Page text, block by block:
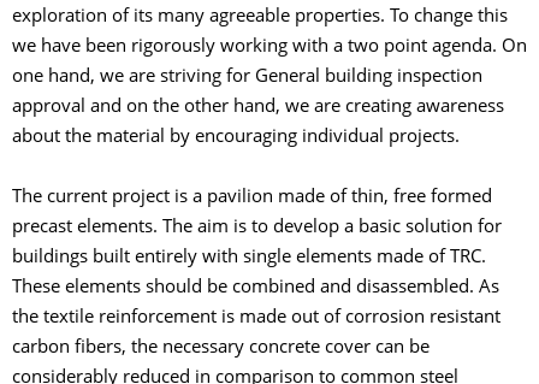
exploration of its many agreeable properties. To change this
we have been rigorously working with a two point agenda. On
one hand, we are striving for General building inspection
approval and on the other hand, we are creating awareness
about the material by encouraging individual projects.
The current project is a pavilion made of thin, free formed
precast elements. The aim is to develop a basic solution for
buildings built entirely with single elements made of TRC.
These elements should be combined and disassembled. As
the textile reinforcement is made out of corrosion resistant
carbon fibers, the necessary concrete cover can be
considerably reduced in comparison to common steel